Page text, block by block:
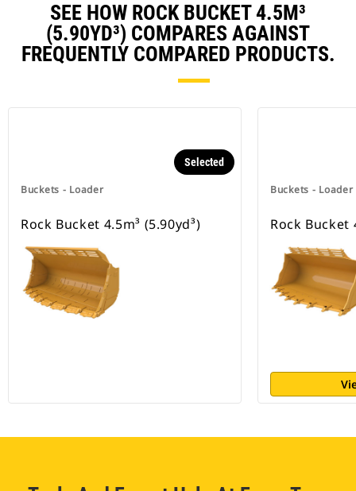
SEE HOW ROCK BUCKET 4.5M³
(5.90YD³) COMPARES AGAINST
FREQUENTLY COMPARED PRODUCTS.
Buckets - Loader
Selected
Rock Bucket 4.5m³ (5.90yd³)
Buckets - Loader
Rock Bucket